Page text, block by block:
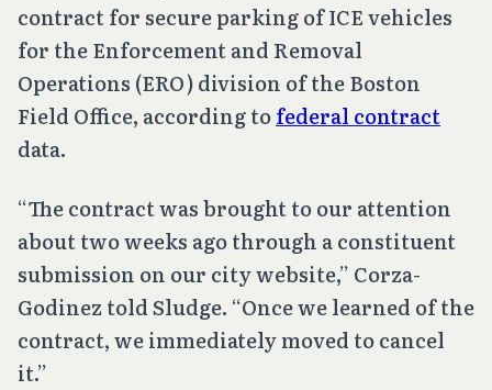
contract for secure parking of ICE vehicles
for the Enforcement and Removal
Operations (ERO) division of the Boston
Field Office, according tofederal contract
data.
“The contract was brought to our attention
about two weeks ago through a constituent
submission on our city website,” Corza-
Godinez told Sludge. “Once we learned of the
contract, we immediately moved to cancel
it.”